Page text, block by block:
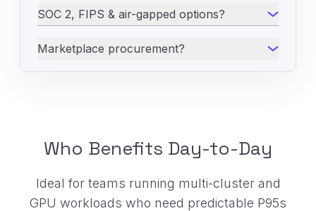
SOC 2, FIPS & air-gapped options?
Marketplace procurement?
Who Benefits Day-to-Day
Ideal for teams running multi-cluster and
GPU workloads who need predictable P95s